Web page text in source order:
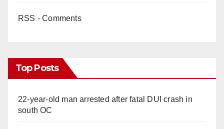
RSS - Comments
Top Posts
22-year-old man arrested after fatal DUI crash in
south OC